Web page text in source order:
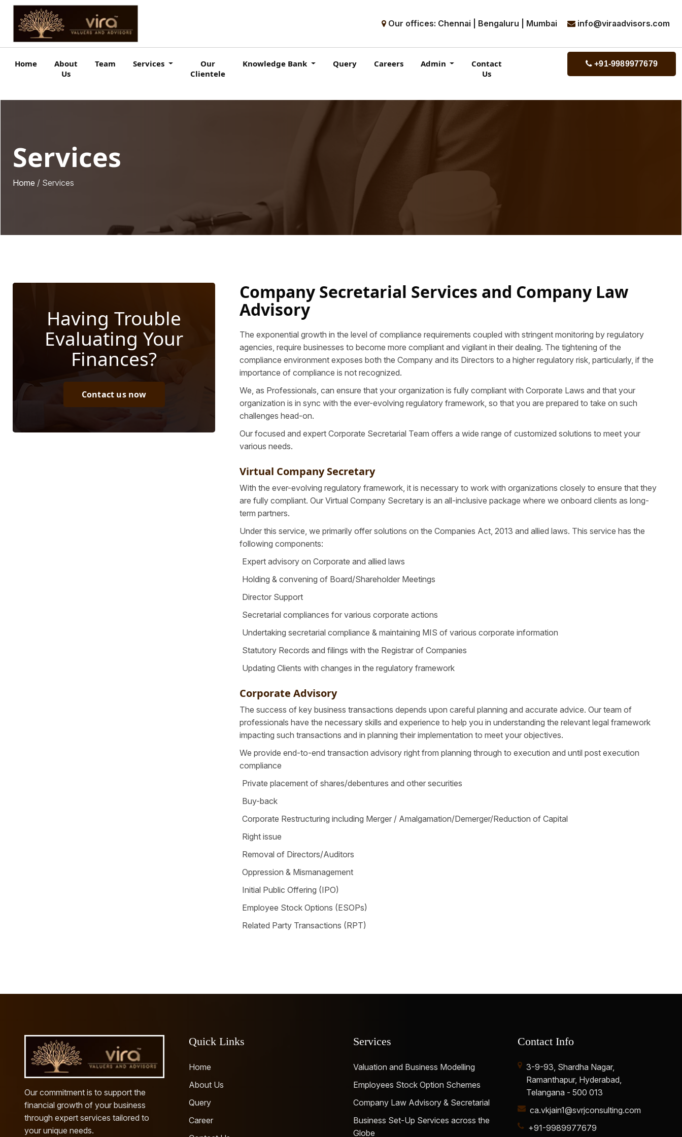
Our offices: Chennai | Bengaluru | Mumbai info@viraadvisors.com
Home
About
Us
Team Services
Our
Clientele
Knowledge Bank Query Careers Admin
Contact
Us
+91-9989977679
Services
Home / Services
Having Trouble
Evaluating Your
Finances?
Contact us now
Company Secretarial Services and Company Law
Advisory
The exponential growth in the level of compliance requirements coupled with stringent monitoring by regulatory
agencies, require businesses to become more compliant and vigilant in their dealing. The tightening of the
compliance environment exposes both the Company and its Directors to a higher regulatory risk, particularly, if the
importance of compliance is not recognized.
We, as Professionals, can ensure that your organization is fully compliant with Corporate Laws and that your
organization is in sync with the ever-evolving regulatory framework, so that you are prepared to take on such
challenges head-on.
Our focused and expert Corporate Secretarial Team offers a wide range of customized solutions to meet your
various needs.
Virtual Company Secretary
With the ever-evolving regulatory framework, it is necessary to work with organizations closely to ensure that they
are fully compliant. Our Virtual Company Secretary is an all-inclusive package where we onboard clients as long-
term partners.
Under this service, we primarily offer solutions on the Companies Act, 2013 and allied laws. This service has the
following components:
Expert advisory on Corporate and allied laws
Holding & convening of Board/Shareholder Meetings
Director Support
Secretarial compliances for various corporate actions
Undertaking secretarial compliance & maintaining MIS of various corporate information
Statutory Records and filings with the Registrar of Companies
Updating Clients with changes in the regulatory framework
Corporate Advisory
The success of key business transactions depends upon careful planning and accurate advice. Our team of
professionals have the necessary skills and experience to help you in understanding the relevant legal framework
impacting such transactions and in planning their implementation to meet your objectives.
We provide end-to-end transaction advisory right from planning through to execution and until post execution
compliance
Private placement of shares/debentures and other securities
Buy-back
Corporate Restructuring including Merger / Amalgamation/Demerger/Reduction of Capital
Right issue
Removal of Directors/Auditors
Oppression & Mismanagement
Initial Public Offering (IPO)
Employee Stock Options (ESOPs)
Related Party Transactions (RPT)
Our commitment is to support the
financial growth of your business
through expert services tailored to
your unique needs.
Quick Links
Home
About Us
Query
Career
Services
Valuation and Business Modelling
Employees Stock Option Schemes
Company Law Advisory & Secretarial
Business Set-Up Services across the
Globe
Contact Info
3-9-93, Shardha Nagar,
Ramanthapur, Hyderabad,
Telangana - 500 013
ca.vkjain1@svrjconsulting.com
+91-9989977679